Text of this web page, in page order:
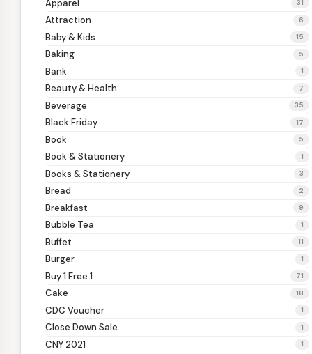
Apparel 31
Attraction 6
Baby & Kids 15
Baking 5
Bank 1
Beauty & Health 7
Beverage 35
Black Friday 17
Book 5
Book & Stationery 1
Books & Stationery 3
Bread 2
Breakfast 9
Bubble Tea 1
Buffet 11
Burger 1
Buy 1 Free 1 71
Cake 18
CDC Voucher 1
Close Down Sale 1
CNY 2021 1